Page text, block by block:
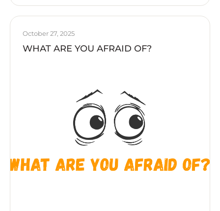
October 27, 2025
WHAT ARE YOU AFRAID OF?